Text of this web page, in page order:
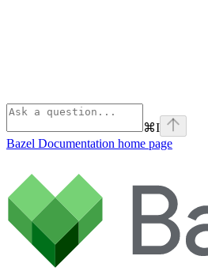
⌘I
Bazel Documentation home page